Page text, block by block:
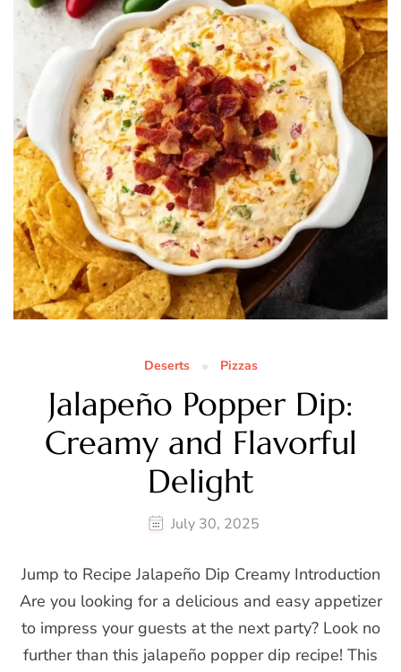
Deserts Pizzas
Jalapeño Popper Dip:
Creamy and Flavorful
Delight
July 30, 2025
Jump to Recipe Jalapeño Dip Creamy Introduction
Are you looking for a delicious and easy appetizer
to impress your guests at the next party? Look no
further than this jalapeño popper dip recipe! This